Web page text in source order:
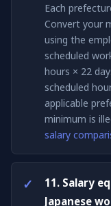
Each
Convert your
using the
scheduled
hours × 22
scheduled
applicable
minimum is
salary
11. Salary
Japanese